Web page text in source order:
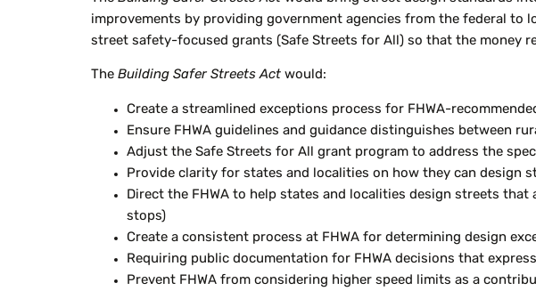
improvements by providing government agencies from the federal to
street safety-focused grants (Safe Streets for All) so that the money
The Building Safer Streets Act would:
Create a streamlined exceptions process for FHWA-
Ensure FHWA guidelines and guidance distinguishes between
Adjust the Safe Streets for All grant program to address the
Provide clarity for states and localities on how they can design
Direct the FHWA to help states and localities design streets
stops)
Create a consistent process at FHWA for determining design
Requiring public documentation for FHWA decisions that
Prevent FHWA from considering higher speed limits as a